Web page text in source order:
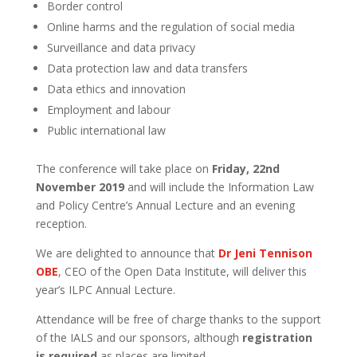
Border control
Online harms and the regulation of social media
Surveillance and data privacy
Data protection law and data transfers
Data ethics and innovation
Employment and labour
Public international law
The conference will take place on Friday, 22nd
November 2019and will include the Information Law
and Policy Centre’s Annual Lecture and an evening
reception.
We are delighted to announce that Dr Jeni Tennison
OBE, CEO of the Open Data Institute, will deliver this
year’s ILPC Annual Lecture.
Attendance will be free of charge thanks to the support
of the IALS and our sponsors, although registration